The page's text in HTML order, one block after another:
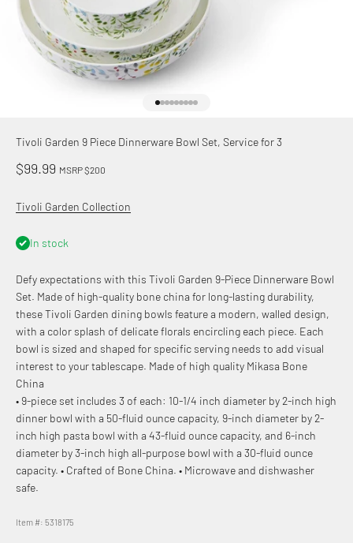
Tivoli Garden 9 Piece Dinnerware Bowl Set, Service for 3
Sale price
$99.99 MSRP $200
Tivoli Garden Collection
In stock
Defy expectations with this Tivoli Garden 9-Piece Dinnerware Bowl
Set. Made of high-quality bone china for long-lasting durability,
these Tivoli Garden dining bowls feature a modern, walled design,
with a color splash of delicate florals encircling each piece. Each
bowl is sized and shaped for specific serving needs to add visual
interest to your tablescape. Made of high quality Mikasa Bone
China
• 9-piece set includes 3 of each: 10-1/4 inch diameter by 2-inch high
dinner bowl with a 50-fluid ounce capacity, 9-inch diameter by 2-
inch high pasta bowl with a 43-fluid ounce capacity, and 6-inch
diameter by 3-inch high all-purpose bowl with a 30-fluid ounce
capacity. • Crafted of Bone China. • Microwave and dishwasher
safe.
Item #: 5318175